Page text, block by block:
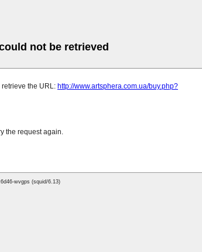
not be retrieved
the URL: http://www.artsphera.com.ua/buy.php?
the request again.
wvgps (squid/6.13)